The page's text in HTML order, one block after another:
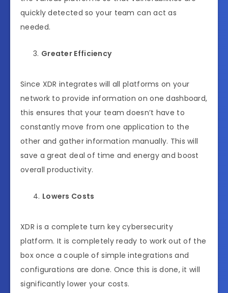
quickly detected so your team can act as
needed.
Greater Efficiency
Since XDR integrates will all platforms on your
network to provide information on one dashboard,
this ensures that your team doesn’t have to
constantly move from one application to the
other and gather information manually. This will
save a great deal of time and energy and boost
overall productivity.
Lowers Costs
XDR is a complete turn key cybersecurity
platform. It is completely ready to work out of the
box once a couple of simple integrations and
configurations are done. Once this is done, it will
significantly lower your costs.